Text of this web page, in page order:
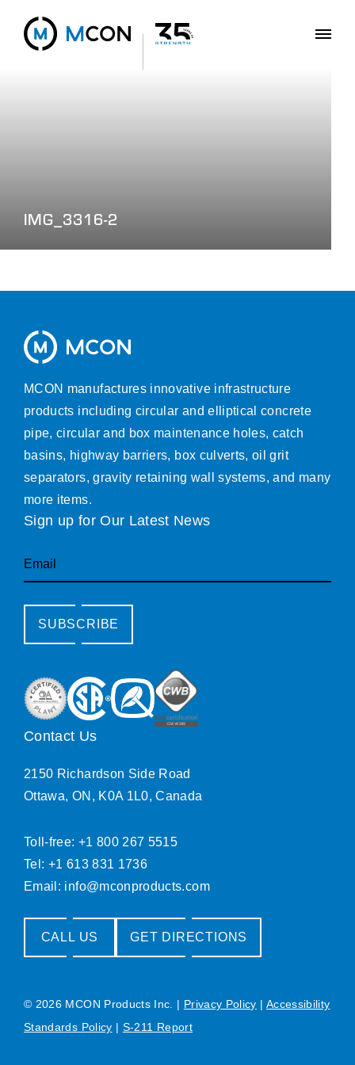
IMG_3316-2
MCON manufactures innovative infrastructure
products including circular and elliptical concrete
pipe, circular and box maintenance holes, catch
basins, highway barriers, box culverts, oil grit
separators, gravity retaining wall systems, and many
more items.
Sign up for Our Latest News
Email
SUBSCRIBE
Contact Us
2150 Richardson Side Road
Ottawa, ON, K0A 1L0, Canada
Toll-free: +1 800 267 5515
Tel: +1 613 831 1736
Email: info@mconproducts.com
CALL US GET DIRECTIONS
© 2026 MCON Products Inc. | Privacy Policy | Accessibility
Standards Policy | S-211 Report